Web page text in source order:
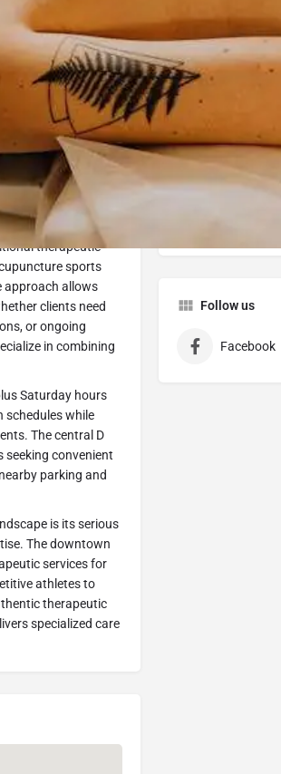
Call now
multi-
bodywork,
specialized practice
injuries and
professionals, and
therapeutic
sports
approach allows
clients need
or ongoing
in combining
Saturday hours
schedules while
The central D
convenient
parking and
is its serious
The downtown
services for
athletes to
therapeutic
specialized care
Closed
Categories
Follow us
Facebook